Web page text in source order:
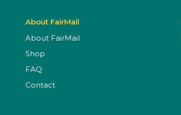
About FairMail
About FairMail
Shop
FAQ
Contact